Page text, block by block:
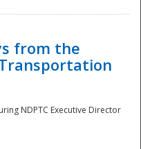
from the
NDPTC Executive Director